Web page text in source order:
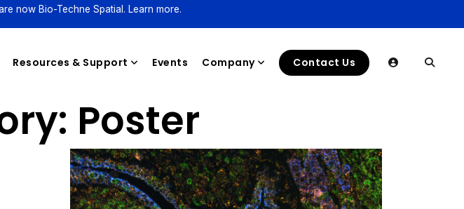
now Bio-Techne Spatial. Learn more.
Resources & Support Events Company Contact Us
Poster